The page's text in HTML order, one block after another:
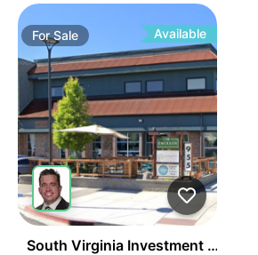
ForSale Available
South Virginia Investment Portfolio